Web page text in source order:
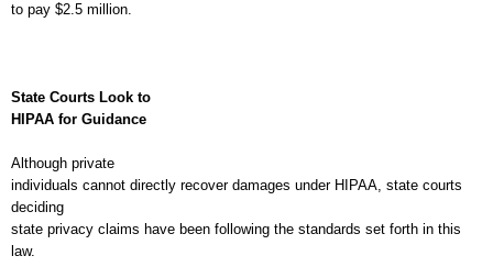
to pay $2.5 million.
State Courts Look to
HIPAA for Guidance
Although private
individuals cannot directly recover damages under HIPAA, state courts
deciding
state privacy claims have been following the standards set forth in this
law.